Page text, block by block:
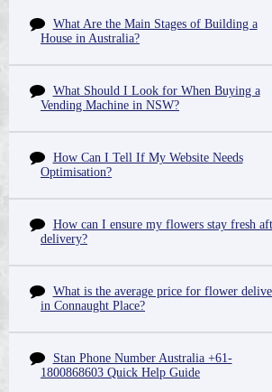
What Are the Main Stages of Building a
House in Australia?
What Should I Look for When Buying a
Vending Machine in NSW?
How Can I Tell If My Website Needs
Optimisation?
How can I ensure my flowers stay fresh
delivery?
What is the average price for flower
in Connaught Place?
Stan Phone Number Australia +61-
1800868603 Quick Help Guide